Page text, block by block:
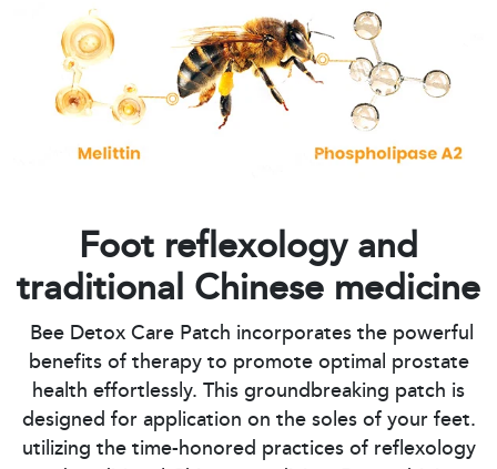
Foot reflexology and
traditional Chinese medicine
Bee Detox Care Patch incorporates the powerful
benefits of therapy to promote optimal prostate
health effortlessly. This groundbreaking patch is
designed for application on the soles of your feet.
utilizing the time-honored practices of reflexology